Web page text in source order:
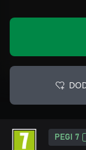
PEGI 7